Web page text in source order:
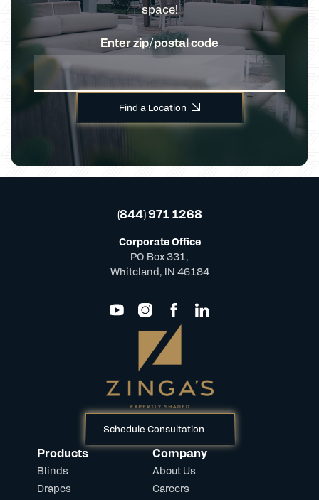
space!
Enter zip/postal code
Find a Location
Schedule Consultation
Products
Blinds
Drapes
Company
About Us
Careers
(844) 971 1268
Corporate Office
PO Box 331,
Whiteland, IN 46184